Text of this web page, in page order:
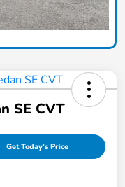
SE CVT
Get Today's Price